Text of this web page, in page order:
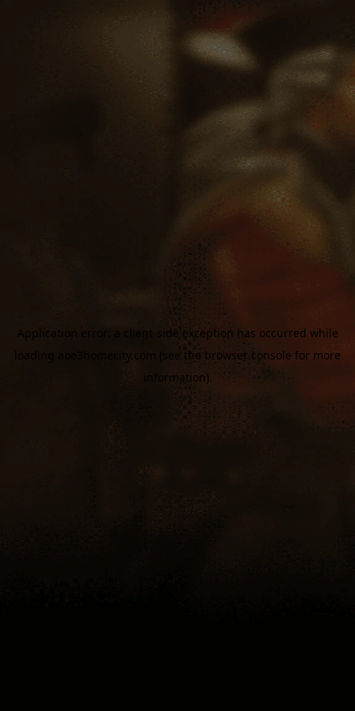
Application error: a client -side exception has occurred while
loading
aoe3homecity.com (see the browser console for more
information).